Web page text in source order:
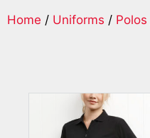
Home / Uniforms / Polos